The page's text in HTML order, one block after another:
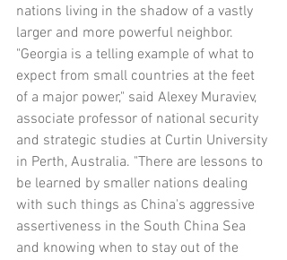
nations living in the shadow of a vastly
larger and more powerful neighbor.
"Georgia is a telling example of what to
expect from small countries at the feet
of a major power," said Alexey Muraviev,
associate professor of national security
and strategic studies at Curtin University
in Perth, Australia. "There are lessons to
be learned by smaller nations dealing
with such things as China's aggressive
assertiveness in the South China Sea
and knowing when to stay out of the